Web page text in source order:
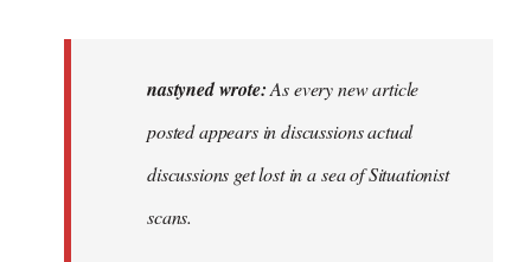
nastyned wrote:As every new article
posted appears in discussions actual
discussions get lost in a sea of Situationist
scans.